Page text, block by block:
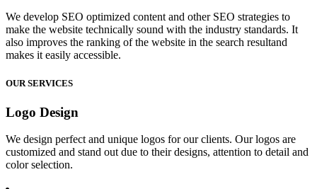
We develop SEO optimized content and other SEO strategies to
make the website technically sound with the industry standards. It
also improves the ranking of the website in the search resultand
makes it easily accessible.
OUR SERVICES
Logo Design
We design perfect and unique logos for our clients. Our logos are
customized and stand out due to their designs, attention to detail and
color selection.